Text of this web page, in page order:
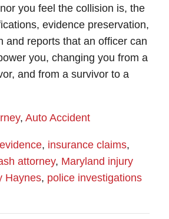
you feel the collision is, the
evidence preservation,
and reports that an officer can
you, changing you from a
and from a survivor to a
, Auto Accident
, insurance claims,
attorney, Maryland injury
Haynes, police investigations